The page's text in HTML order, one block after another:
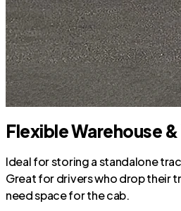
Flexible Warehouse
Ideal for storing a standalone
Great for drivers who drop their
need space for the cab.